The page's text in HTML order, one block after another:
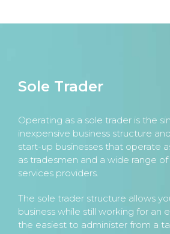
Sole Trader
Operating as a sole trader is the
inexpensive business structure
start-up businesses that operate
as tradesmen and a wide range
services providers.
The sole trader structure allows
business while still working for an
the easiest to administer from a